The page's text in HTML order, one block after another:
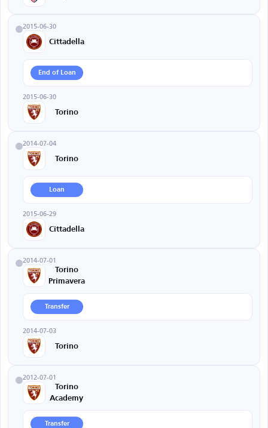
2015-06-30
Cittadella
End of Loan
2015-06-30
Torino
2014-07-04
Torino
Loan
2015-06-29
Cittadella
2014-07-01
Torino
Primavera
Transfer
2014-07-03
Torino
2012-07-01
Torino
Academy
Transfer